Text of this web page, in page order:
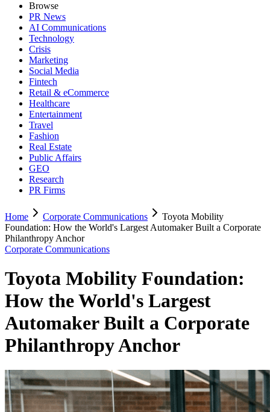
Browse
PR News
AI Communications
Technology
Crisis
Marketing
Social Media
Fintech
Retail & eCommerce
Healthcare
Entertainment
Travel
Fashion
Real Estate
Public Affairs
GEO
Research
PR Firms
Home Corporate Communications
Toyota Mobility
Foundation: How the World's Largest Automaker Built a Corporate
Philanthropy Anchor
Corporate Communications
Toyota Mobility Foundation:
How the World's Largest
Automaker Built a Corporate
Philanthropy Anchor